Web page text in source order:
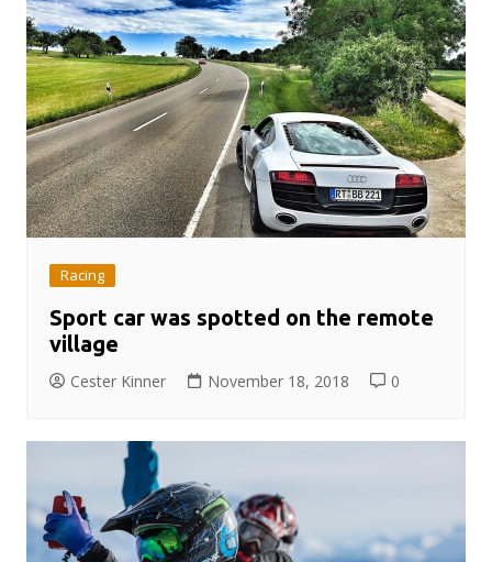
Racing
Sport car was spotted on the remote
village
Cester Kinner November 18, 2018 0